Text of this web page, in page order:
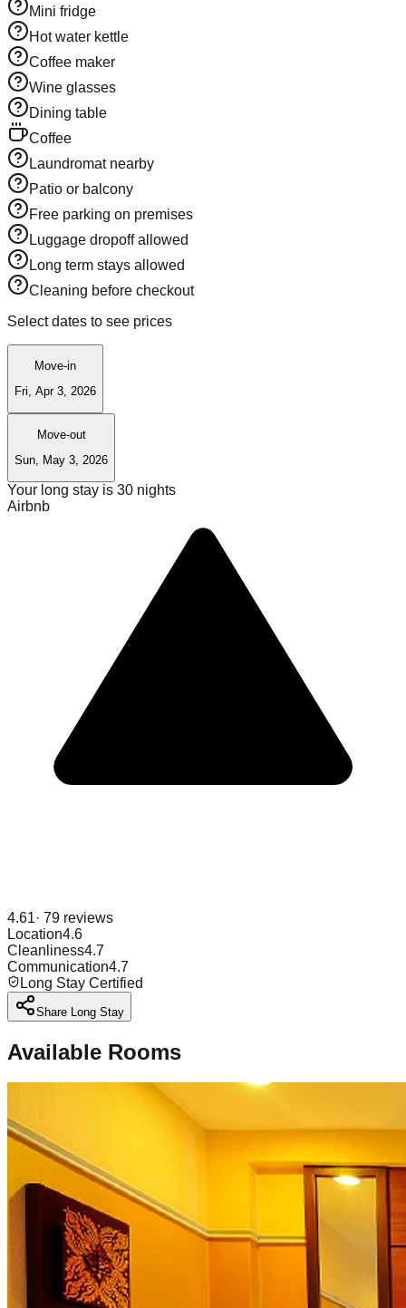
Mini fridge
Hot water kettle
Coffee maker
Wine glasses
Dining table
Coffee
Laundromat nearby
Patio or balcony
Free parking on premises
Luggage dropoff allowed
Long term stays allowed
Cleaning before checkout
Select dates to see prices
Move-in
Fri, Apr 3, 2026
Move-out
Sun, May 3, 2026
Your long stay is 30 nights
Airbnb
4.61· 79 reviews
Location4.6
Cleanliness4.7
Communication4.7
Long Stay Certified
Share Long Stay
Available Rooms